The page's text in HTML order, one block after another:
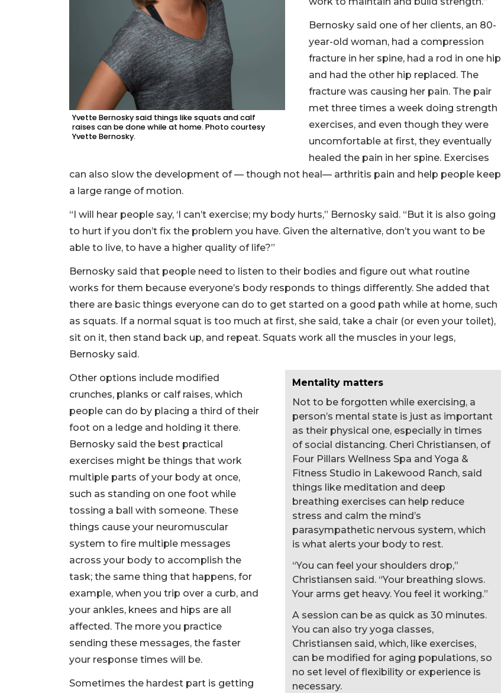
Yvette Bernosky said things like squats and calf
raises can be done while at home. Photo courtesy
Yvette Bernosky.
Bernosky said one of her clients, an 80-
year-old woman, had a compression
fracture in her spine, had a rod in one hip
and had the other hip replaced. The
fracture was causing her pain. The pair
met three times a week doing strength
exercises, and even though they were
uncomfortable at first, they eventually
healed the pain in her spine. Exercises
can also slow the development of — though not heal— arthritis pain and help people keep
a large range of motion.
“I will hear people say, ‘I can’t exercise; my body hurts,” Bernosky said. “But it is also going
to hurt if you don’t fix the problem you have. Given the alternative, don’t you want to be
able to live, to have a higher quality of life?”
Bernosky said that people need to listen to their bodies and figure out what routine
works for them because everyone’s body responds to things differently. She added that
there are basic things everyone can do to get started on a good path while at home, such
as squats. If a normal squat is too much at first, she said, take a chair (or even your toilet),
sit on it, then stand back up, and repeat. Squats work all the muscles in your legs,
Bernosky said.
Mentality matters
Not to be forgotten while exercising, a
person’s mental state is just as important
as their physical one, especially in times
of social distancing. Cheri Christiansen, of
Four Pillars Wellness Spa and Yoga &
Fitness Studio in Lakewood Ranch, said
things like meditation and deep
breathing exercises can help reduce
stress and calm the mind’s
parasympathetic nervous system, which
is what alerts your body to rest.
“You can feel your shoulders drop,”
Christiansen said. “Your breathing slows.
Your arms get heavy. You feel it working.”
A session can be as quick as 30 minutes.
You can also try yoga classes,
Christiansen said, which, like exercises,
can be modified for aging populations, so
no set level of flexibility or experience is
necessary.
Other options include modified
crunches, planks or calf raises, which
people can do by placing a third of their
foot on a ledge and holding it there.
Bernosky said the best practical
exercises might be things that work
multiple parts of your body at once,
such as standing on one foot while
tossing a ball with someone. These
things cause your neuromuscular
system to fire multiple messages
across your body to accomplish the
task; the same thing that happens, for
example, when you trip over a curb, and
your ankles, knees and hips are all
affected. The more you practice
sending these messages, the faster
your response times will be.
Sometimes the hardest part is getting